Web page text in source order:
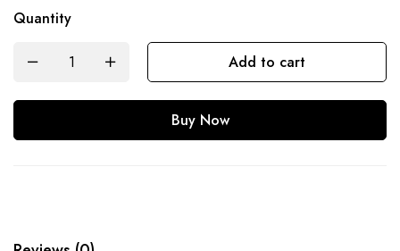
Quantity
Add to cart
Buy Now